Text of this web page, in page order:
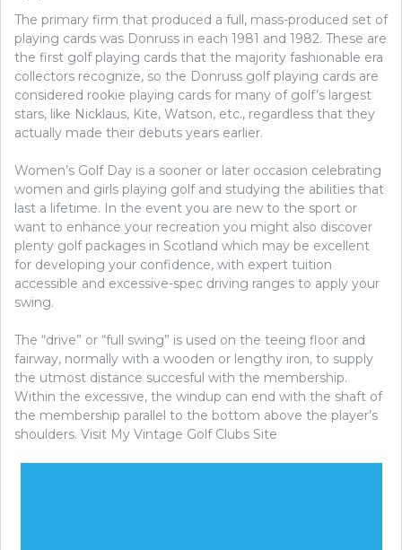
AGAINST
ATHLETICS
The primary firm that produced a full, mass-produced set of
playing cards was Donruss in each 1981 and 1982. These are
the first golf playing cards that the majority fashionable era
collectors recognize, so the Donruss golf playing cards are
considered rookie playing cards for many of golf’s largest
stars, like Nicklaus, Kite, Watson, etc., regardless that they
actually made their debuts years earlier.
Women’s Golf Day is a sooner or later occasion celebrating
women and girls playing golf and studying the abilities that
last a lifetime. In the event you are new to the sport or
want to enhance your recreation you might also discover
plenty golf packages in Scotland which may be excellent
for developing your confidence, with expert tuition
accessible and excessive-spec driving ranges to apply your
swing.
The “drive” or “full swing” is used on the teeing floor and
fairway, normally with a wooden or lengthy iron, to supply
the utmost distance succesful with the membership.
Within the excessive, the windup can end with the shaft of
the membership parallel to the bottom above the player’s
shoulders. Visit My Vintage Golf Clubs Site